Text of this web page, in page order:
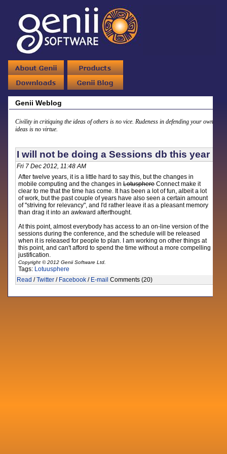
Genii Weblog
Civility in critiquing the ideas of others is no vice. Rudeness in defending your own
ideas is no virtue.
I will not be doing a Sessions db this year
Fri 7 Dec 2012, 11:48 AM
After twelve years, it is a little hard to say this, but the changes in
mobile computing and the changes inLotusphereConnect make it
clear to me that the time has come. It has been a lot of fun, albeit a lot
of work, but the past couple of years have also seen a certain amount
of "striving for relevancy", and I'd rather leave it as a pleasant memory
than drag it into an awkward afterthought.
At this point, almost everybody has access to an on-line version of the
sessions during the conference, and the schedule will be released
when it is released for people to plan. I am working on other things at
this point, and can't afford to spend the time without a more compelling
justification.
Copyright © 2012 Genii Software Ltd.
Tags: Lotuusphere
Read /Twitter / Facebook / E-mail Comments (20)